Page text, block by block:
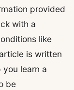
provided
with a
like
is written
learn a
be